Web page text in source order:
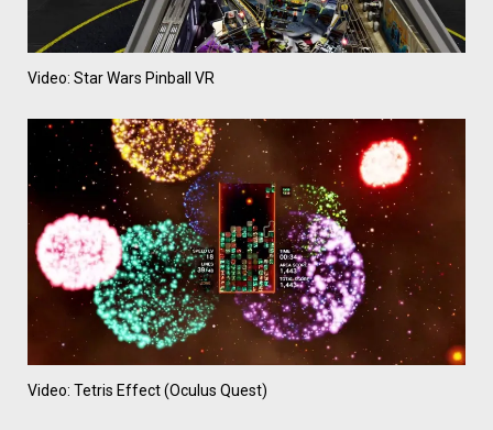
Video: Star Wars Pinball VR
Video: Tetris Effect (Oculus Quest)